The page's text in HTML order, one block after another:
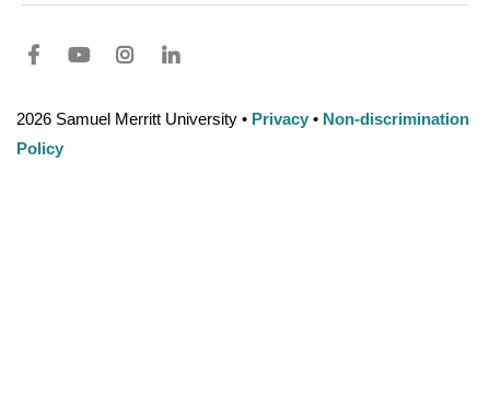
2026 Samuel Merritt University • Privacy • Non-discrimination
Policy